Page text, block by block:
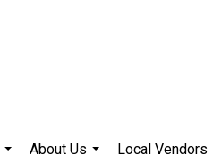
About Us
Local Vendors